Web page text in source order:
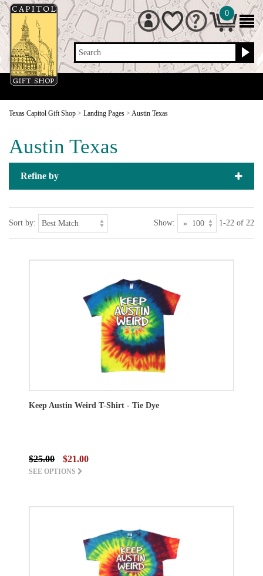
Search
0
Texas Capitol Gift Shop > Landing Pages > Austin Texas
Austin Texas
Refine by
Sort by: Show: 1-22 of 22
Keep Austin Weird T-Shirt - Tie Dye
$25.00 $21.00
SEE OPTIONS